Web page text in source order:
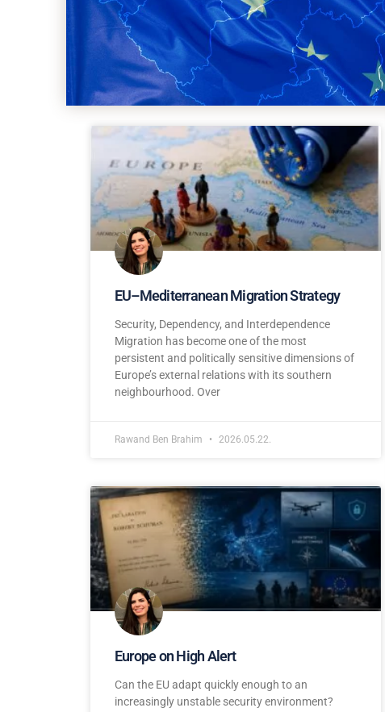
EU–Mediterranean Migration Strategy
Security, Dependency, and Interdependence
Migration has become one of the most
persistent and politically sensitive dimensions of
Europe’s external relations with its southern
neighbourhood. Over
Rawand Ben Brahim 2026.05.22.
Europe on High Alert
Can the EU adapt quickly enough to an
increasingly unstable security environment?